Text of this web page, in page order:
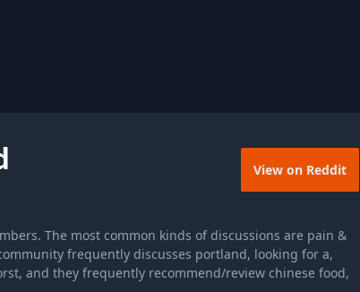
View on Reddit
The most common kinds of discussions are pain &
frequently discusses portland, looking for a,
and they frequently recommend/review chinese food,